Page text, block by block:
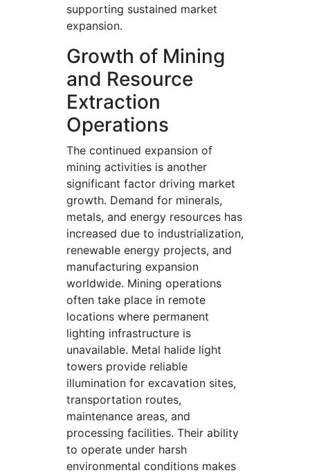
supporting sustained market
expansion.
Growth of Mining
and Resource
Extraction
Operations
The continued expansion of
mining activities is another
significant factor driving market
growth. Demand for minerals,
metals, and energy resources has
increased due to industrialization,
renewable energy projects, and
manufacturing expansion
worldwide. Mining operations
often take place in remote
locations where permanent
lighting infrastructure is
unavailable. Metal halide light
towers provide reliable
illumination for excavation sites,
transportation routes,
maintenance areas, and
processing facilities. Their ability
to operate under harsh
environmental conditions makes